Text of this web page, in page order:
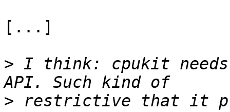
[...]
> I think: cpukit
> restrictive that it